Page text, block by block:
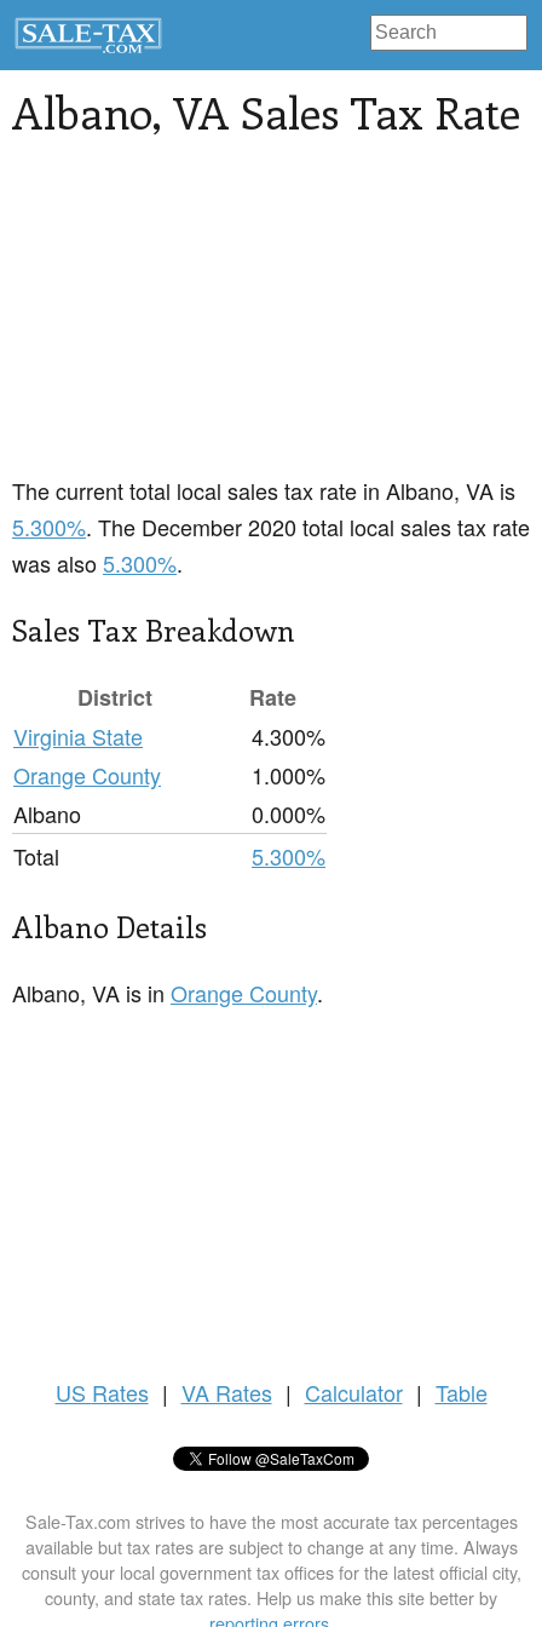
Albano, VA Sales Tax Rate
The current total local sales tax rate in Albano, VA is
5.300%. The December 2020 total local sales tax rate
was also5.300%.
Sales Tax Breakdown
District
Rate
Virginia State
4.300%
Orange County
1.000%
Albano
0.000%
Total
5.300%
Albano Details
Albano, VA is in Orange County.
US Rates | VA Rates | Calculator | Table
Sale-Tax.com strives to have the most accurate tax percentages
available but tax rates are subject to change at any time. Always
consult your local government tax offices for the latest official city,
county, and state tax rates. Help us make this site better by